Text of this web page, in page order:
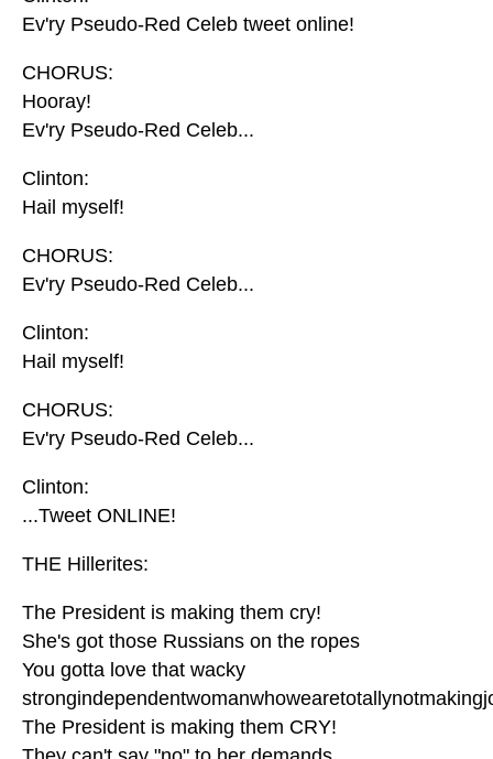
Ev'ry Pseudo-Red Celeb tweet online!
CHORUS:
Hooray!
Ev'ry Pseudo-Red Celeb...
Clinton:
Hail myself!
CHORUS:
Ev'ry Pseudo-Red Celeb...
Clinton:
Hail myself!
CHORUS:
Ev'ry Pseudo-Red Celeb...
Clinton:
...Tweet ONLINE!
THE Hillerites:
The President is making them cry!
She's got those Russians on the ropes
You gotta love that wacky
The President is making them CRY!